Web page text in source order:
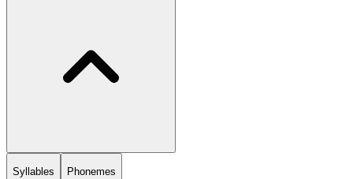
Syllables Phonemes